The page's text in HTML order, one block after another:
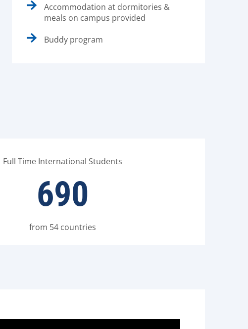
Accommodation at dormitories &
meals on campus provided
Buddy program
Full Time International Students
690
from 54 countries